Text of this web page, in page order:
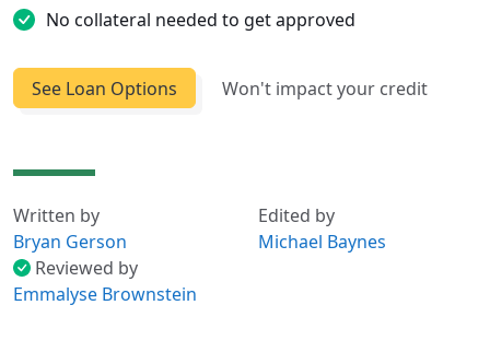
No collateral needed to get approved
See Loan Options Won't impact your credit
Written by
Bryan Gerson
Edited by
Michael Baynes
Reviewed by
Emmalyse Brownstein